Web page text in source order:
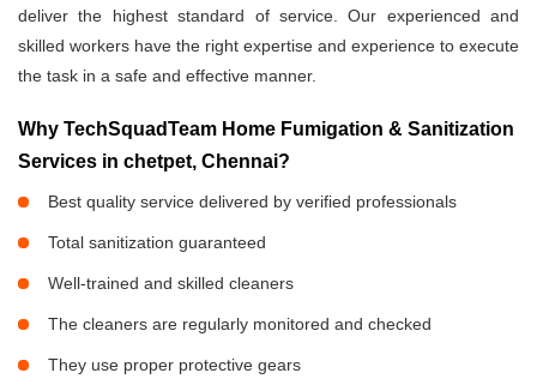
deliver the highest standard of service. Our experienced and
skilled workers have the right expertise and experience to execute
the task in a safe and effective manner.
Why TechSquadTeam Home Fumigation & Sanitization
Services in chetpet, Chennai?
Best quality service delivered by verified professionals
Total sanitization guaranteed
Well-trained and skilled cleaners
The cleaners are regularly monitored and checked
They use proper protective gears